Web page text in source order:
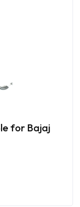
for Bajaj